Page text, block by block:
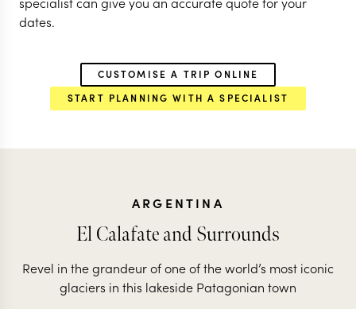
dates.
CUSTOMISE A TRIP ONLINE
START PLANNING WITH A SPECIALIST
ARGENTINA
El Calafate and Surrounds
Revel in the grandeur of one of the world’s most iconic
glaciers in this lakeside Patagonian town